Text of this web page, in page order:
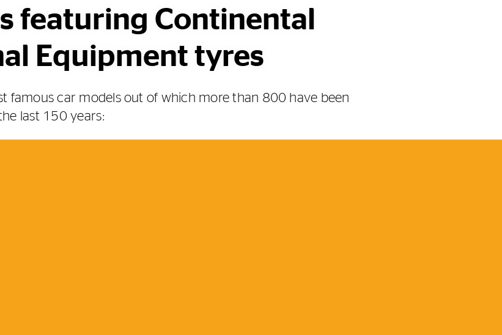
featuring Continental
Equipment tyres
famous car models out of which more than 800 have been
last 150 years: